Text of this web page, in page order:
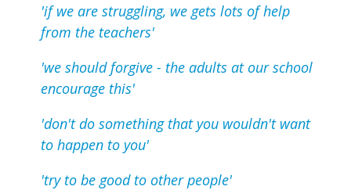
'if we are struggling, we gets lots of help
from the teachers'
'we should forgive - the adults at our school
encourage this'
'don't do something that you wouldn't want
to happen to you'
'try to be good to other people'